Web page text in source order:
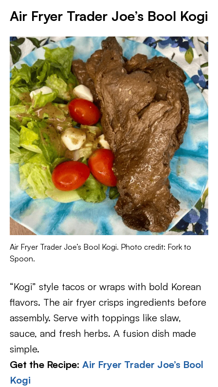
Air Fryer Trader Joe’s Bool Kogi
Air Fryer Trader Joe’s Bool Kogi. Photo credit: Fork to
Spoon.
“Kogi” style tacos or wraps with bold Korean
flavors. The air fryer crisps ingredients before
assembly. Serve with toppings like slaw,
sauce, and fresh herbs. A fusion dish made
simple.
Get the Recipe: Air Fryer Trader Joe’s Bool
Kogi